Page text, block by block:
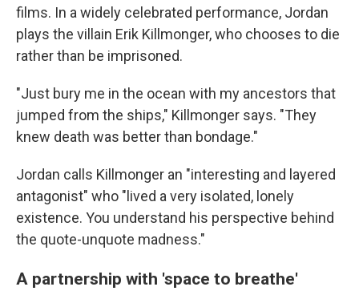
films. In a widely celebrated performance, Jordan
plays the villain Erik Killmonger, who chooses to die
rather than be imprisoned.
"Just bury me in the ocean with my ancestors that
jumped from the ships," Killmonger says. "They
knew death was better than bondage."
Jordan calls Killmonger an "interesting and layered
antagonist" who "lived a very isolated, lonely
existence. You understand his perspective behind
the quote-unquote madness."
A partnership with 'space to breathe'